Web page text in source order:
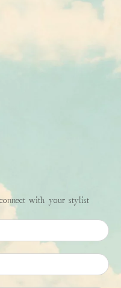
with your stylist